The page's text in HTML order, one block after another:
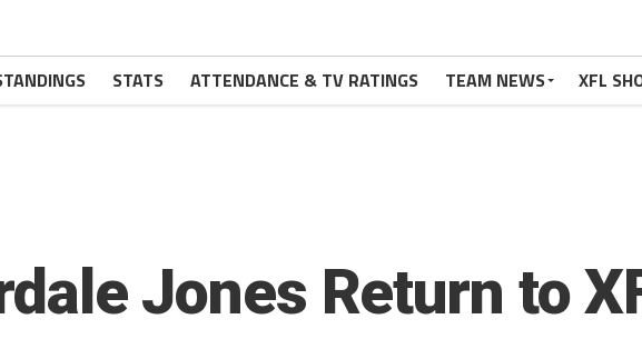
STATS ATTENDANCE & TV RATINGS TEAM NEWS XFL
Jones Return to